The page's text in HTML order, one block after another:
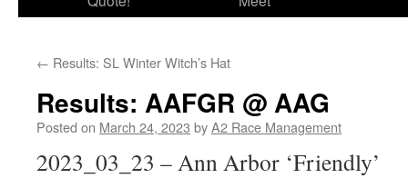
← Results: SL Winter Witch’s Hat
Results: AAFGR @ AAG
Posted on March 24, 2023 byA2 Race Management
2023_03_23 – Ann Arbor ‘Friendly’